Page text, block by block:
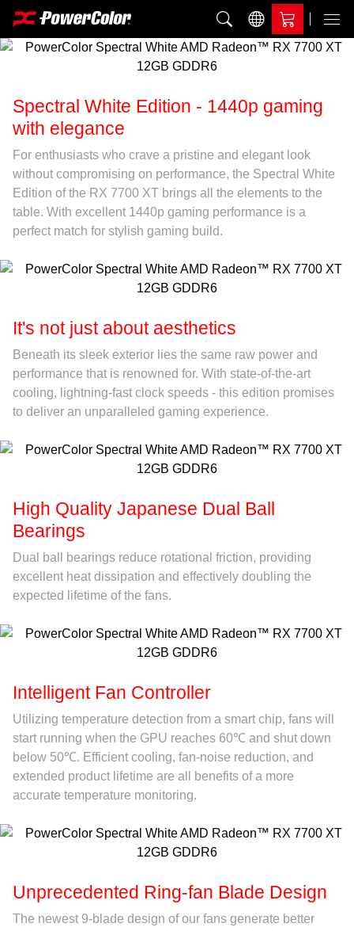
Add to Compare
Spectral White Edition - 1440p gaming
with elegance
For enthusiasts who crave a pristine and elegant look
without compromising on performance, the Spectral White
Edition of the RX 7700 XT brings all the elements to the
table. With excellent 1440p gaming performance is a
perfect match for stylish gaming build.
It's not just about aesthetics
Beneath its sleek exterior lies the same raw power and
performance that is renowned for. With state-of-the-art
cooling, lightning-fast clock speeds - this edition promises
to deliver an unparalleled gaming experience.
High Quality Japanese Dual Ball
Bearings
Dual ball bearings reduce rotational friction, providing
excellent heat dissipation and effectively doubling the
expected lifetime of the fans.
Intelligent Fan Controller
Utilizing temperature detection from a smart chip, fans will
start running when the GPU reaches 60℃ and shut down
below 50℃. Efficient cooling, fan-noise reduction, and
extended product lifetime are all benefits of a more
accurate temperature monitoring.
Unprecedented Ring-fan Blade Design
The newest 9-blade design of our fans generate better